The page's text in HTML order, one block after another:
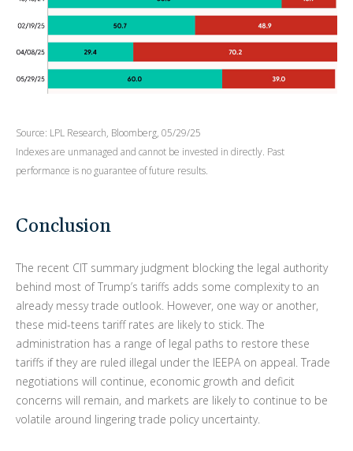
Source: LPL Research, Bloomberg, 05/29/25
Indexes are unmanaged and cannot be invested in directly. Past
performance is no guarantee of future results.
Conclusion
The recent CIT summary judgment blocking the legal authority
behind most of Trump’s tariffs adds some complexity to an
already messy trade outlook. However, one way or another,
these mid-teens tariff rates are likely to stick. The
administration has a range of legal paths to restore these
tariffs if they are ruled illegal under the IEEPA on appeal. Trade
negotiations will continue, economic growth and deficit
concerns will remain, and markets are likely to continue to be
volatile around lingering trade policy uncertainty.